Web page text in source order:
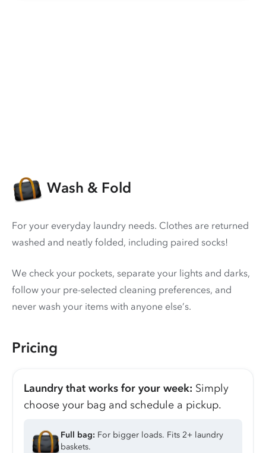
Wash & Fold
For your everyday laundry needs. Clothes are returned
washed and neatly folded, including paired socks!
We check your pockets, separate your lights and darks,
follow your pre-selected cleaning preferences, and
never wash your items with anyone else’s.
Pricing
Laundry that works for your week: Simply
choose your bag and schedule a pickup.
Full bag: For bigger loads. Fits 2+ laundry
baskets.